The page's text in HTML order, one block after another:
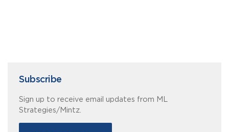
Subscribe
Sign up to receive email updates from ML
Strategies/Mintz.